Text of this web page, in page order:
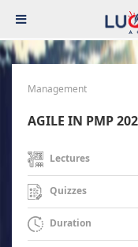
Management
AGILE IN PMP
Lectures
Quizzes
Duration